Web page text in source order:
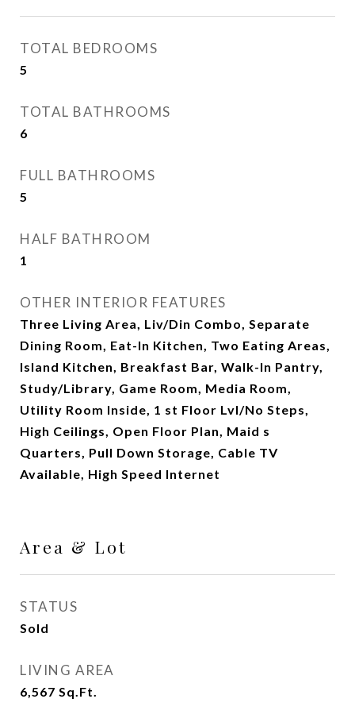
TOTAL BEDROOMS
5
TOTAL BATHROOMS
6
FULL BATHROOMS
5
HALF BATHROOM
1
OTHER INTERIOR FEATURES
Three Living Area, Liv/Din Combo, Separate
Dining Room, Eat-In Kitchen, Two Eating Areas,
Island Kitchen, Breakfast Bar, Walk-In Pantry,
Study/Library, Game Room, Media Room,
Utility Room Inside, 1 st Floor Lvl/No Steps,
High Ceilings, Open Floor Plan, Maid s
Quarters, Pull Down Storage, Cable TV
Available, High Speed Internet
Area & Lot
STATUS
Sold
LIVING AREA
6,567 Sq.Ft.